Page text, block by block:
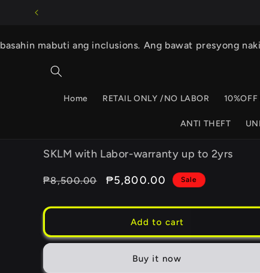
Skip to
basahin mabuti ang inclusions. Ang bawat presyong
Home RETAIL ONLY /NO LABOR
ANTI THEFT
SKLM with Labor-warranty up to 2yrs
Regular
₱8,500.00
Sale
₱5,800.00 Sale
Add to cart
Buy it now